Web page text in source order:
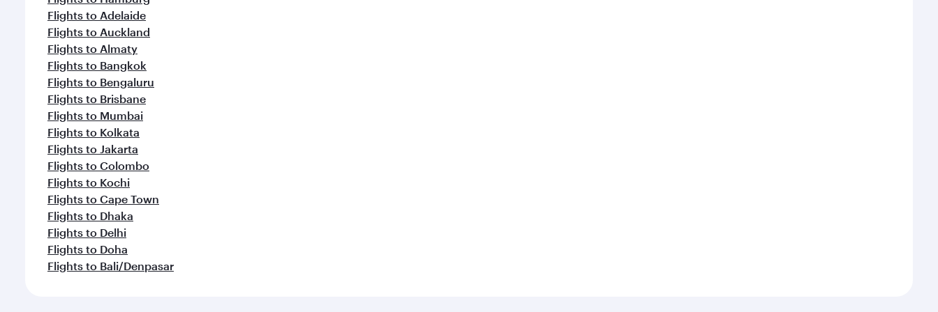
Flights to Adelaide
Flights to Auckland
Flights to Almaty
Flights to Bangkok
Flights to Bengaluru
Flights to Brisbane
Flights to Mumbai
Flights to Kolkata
Flights to Jakarta
Flights to Colombo
Flights to Kochi
Flights to Cape Town
Flights to Dhaka
Flights to Delhi
Flights to Doha
Flights to Bali/Denpasar